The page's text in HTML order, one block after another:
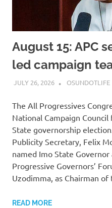
August 15: APC
led campaign
JULY 26, 2026 OSUNDOTLIFE
The All Progressives
National Campaign
State governorship
Publicity Secretary, Felix
named Imo State
Progressive Governors’
Uzodimma, as Chairman
READ MORE